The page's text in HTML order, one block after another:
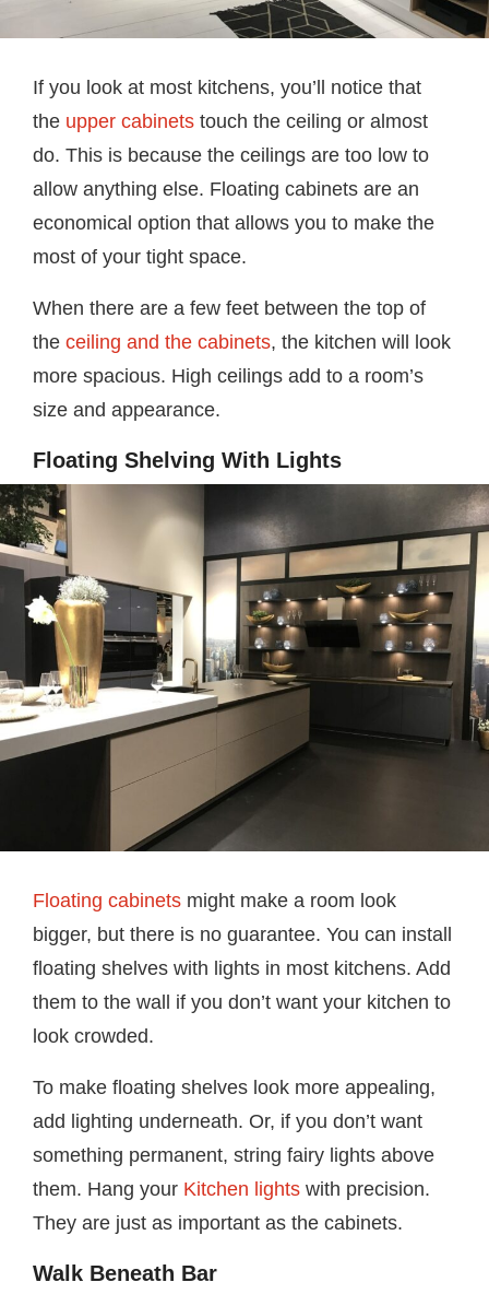
If you look at most kitchens, you’ll notice that
the upper cabinets touch the ceiling or almost
do. This is because the ceilings are too low to
allow anything else. Floating cabinets are an
economical option that allows you to make the
most of your tight space.
When there are a few feet between the top of
the ceiling and the cabinets, the kitchen will look
more spacious. High ceilings add to a room’s
size and appearance.
Floating Shelving With Lights
Floating cabinets might make a room look
bigger, but there is no guarantee. You can install
floating shelves with lights in most kitchens. Add
them to the wall if you don’t want your kitchen to
look crowded.
To make floating shelves look more appealing,
add lighting underneath. Or, if you don’t want
something permanent, string fairy lights above
them. Hang your Kitchen lights with precision.
They are just as important as the cabinets.
Walk Beneath Bar